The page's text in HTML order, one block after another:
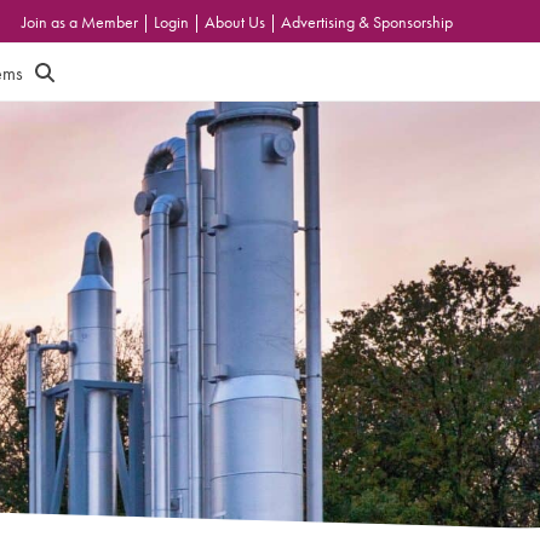
Join as a Member | Login | About Us | Advertising & Sponsorship